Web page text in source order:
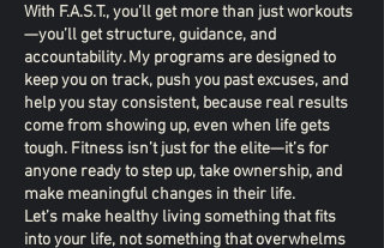
With F.A.S.T., you’ll get more than just workouts
—you’ll get structure, guidance, and
accountability. My programs are designed to
keep you on track, push you past excuses, and
help you stay consistent, because real results
come from showing up, even when life gets
tough. Fitness isn’t just for the elite—it’s for
anyone ready to step up, take ownership, and
make meaningful changes in their life.
Let’s make healthy living something that fits
into your life, not something that overwhelms